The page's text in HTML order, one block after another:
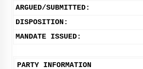
ARGUED/SUBMITTED:
DISPOSITION:
MANDATE ISSUED:
PARTY INFORMATION